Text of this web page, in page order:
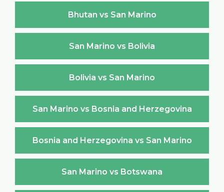
Bhutan vs San Marino
San Marino vs Bolivia
Bolivia vs San Marino
San Marino vs Bosnia and Herzegovina
Bosnia and Herzegovina vs San Marino
San Marino vs Botswana